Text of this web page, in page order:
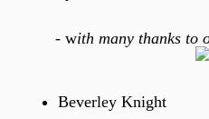
- with many thanks to
Beverley Knight